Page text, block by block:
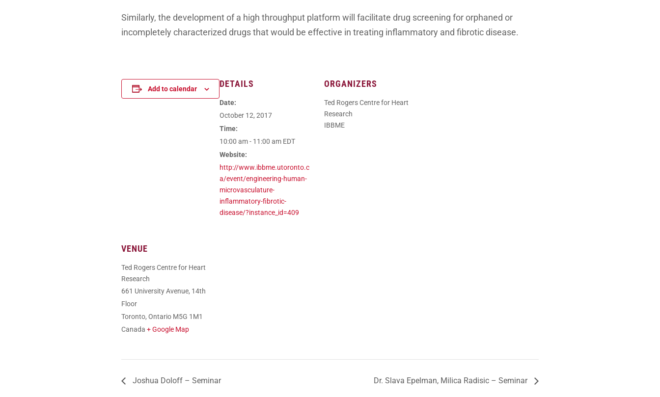
Similarly, the development of a high throughput platform will facilitate drug screening for orphaned or
incompletely characterized drugs that would be effective in treating inflammatory and fibrotic disease.
Add to calendar DETAILS
Date:
October 12, 2017
Time:
10:00 am - 11:00 am EDT
Website:
http://www.ibbme.utoronto.c
a/event/engineering-human-
microvasculature-
inflammatory-fibrotic-
disease/?instance_id=409
ORGANIZERS
Ted Rogers Centre for Heart
Research
IBBME
VENUE
Ted Rogers Centre for Heart
Research
661 University Avenue, 14th
Floor
Toronto, Ontario M5G 1M1
Canada + Google Map
Joshua Doloff – Seminar Dr. Slava Epelman, Milica Radisic – Seminar